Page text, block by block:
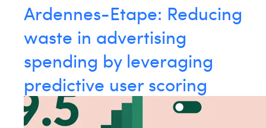
Ardennes-Etape: Reducing
waste in advertising
spending by leveraging
predictive user scoring